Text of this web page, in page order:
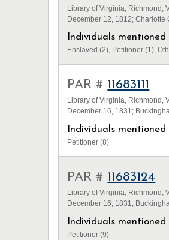
Library of Virginia, Richmond,
December 12, 1812; Charlotte
Individuals
Enslaved (2), Petitioner (1),
PAR # 11683111
Library of Virginia, Richmond,
December 16, 1831;
Individuals
Petitioner (8)
PAR # 11683124
Library of Virginia, Richmond,
December 16, 1831;
Individuals
Petitioner (9)